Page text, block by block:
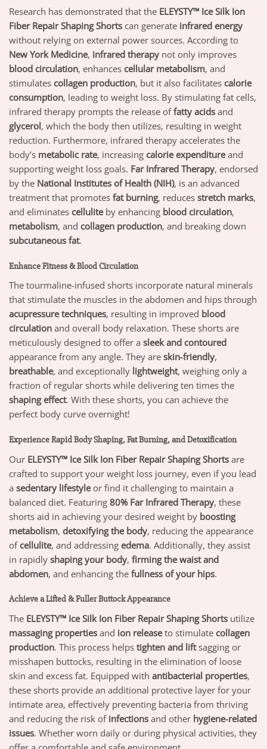
Research has demonstrated that the ELEYSTY™ Ice Silk Ion
Fiber Repair Shaping Shorts can generate infrared energy
without relying on external power sources. According to
New York Medicine, infrared therapy not only improves
blood circulation, enhances cellular metabolism, and
stimulates collagen production, but it also facilitates calorie
consumption, leading to weight loss. By stimulating fat cells,
infrared therapy prompts the release offatty acids and
glycerol, which the body then utilizes, resulting in weight
reduction. Furthermore, infrared therapy accelerates the
body’s metabolic rate, increasing calorie expenditureand
supporting weight loss goals. Far Infrared Therapy, endorsed
by the National Institutes of Health (NIH), is an advanced
treatment that promotes fat burning, reduces stretch marks,
and eliminates celluliteby enhancing blood circulation,
metabolism, and collagen production, and breaking down
subcutaneous fat.
Enhance Fitness & Blood Circulation
The tourmaline-infused shorts incorporate natural minerals
that stimulate the muscles in the abdomen and hips through
acupressure techniques, resulting in improved blood
circulation and overall body relaxation. These shorts are
meticulously designed to offer a sleek and contoured
appearance from any angle. They are skin-friendly,
breathable, and exceptionally lightweight, weighing only a
fraction of regular shorts while delivering ten times the
shaping effect. With these shorts, you can achieve the
perfect body curve overnight!
Experience Rapid Body Shaping, Fat Burning, and Detoxification
Our ELEYSTY™ Ice Silk Ion Fiber Repair Shaping Shorts are
crafted to support your weight loss journey, even if you lead
a sedentary lifestyleor find it challenging to maintain a
balanced diet. Featuring 80% Far Infrared Therapy, these
shorts aid in achieving your desired weight by boosting
metabolism, detoxifying the body, reducing the appearance
ofcellulite, and addressing edema. Additionally, they assist
in rapidly shaping your body, firming the waist and
abdomen, and enhancing the fullness of your hips.
Achieve a Lifted & Fuller Buttock Appearance
The ELEYSTY™ Ice Silk Ion Fiber Repair Shaping Shorts utilize
massaging properties and ion releaseto stimulate collagen
production. This process helps tighten and liftsagging or
misshapen buttocks, resulting in the elimination of loose
skin and excess fat. Equipped with antibacterial properties,
these shorts provide an additional protective layer for your
intimate area, effectively preventing bacteria from thriving
and reducing the risk of infections and other hygiene-related
issues. Whether worn daily or during physical activities, they